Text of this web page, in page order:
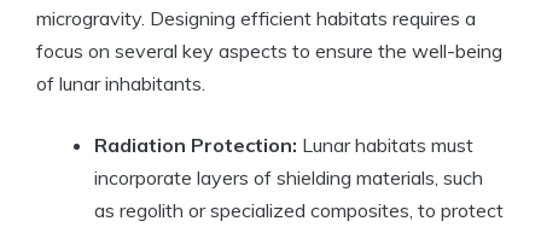
microgravity. Designing efficient habitats requires a
focus on several key aspects to ensure the well-being
of lunar inhabitants.
Radiation Protection: Lunar habitats must
incorporate layers of shielding materials, such
as regolith or specialized composites, to protect